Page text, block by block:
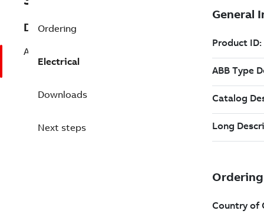
Description
AMI 630 12 V Modular Induction Motor
Ordering
Electrical
Downloads
Next steps